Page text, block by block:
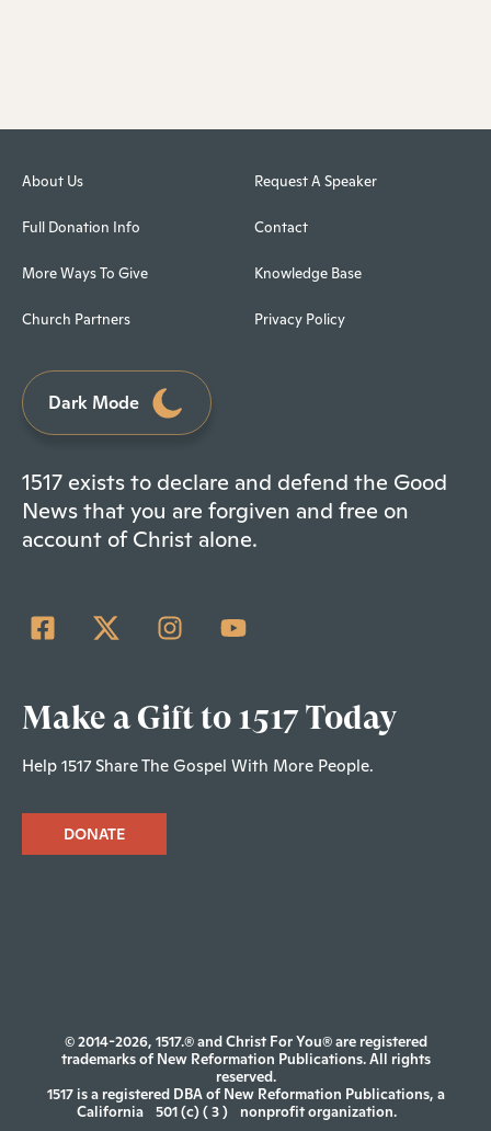
About Us
Full Donation Info
More Ways To Give
Church Partners
Request A Speaker
Contact
Knowledge Base
Privacy Policy
Dark Mode
1517 exists to declare and defend the Good
News that you are forgiven and free on
account of Christ alone.
Make a Gift to 1517 Today
Help 1517 Share The Gospel With More People.
DONATE
© 2014-2026, 1517.® and Christ For You® are registered
trademarks of New Reformation Publications. All rights
reserved.
1517 is a registered DBA of New Reformation Publications, a
California
501 (c) ( 3 ) nonprofit organization.